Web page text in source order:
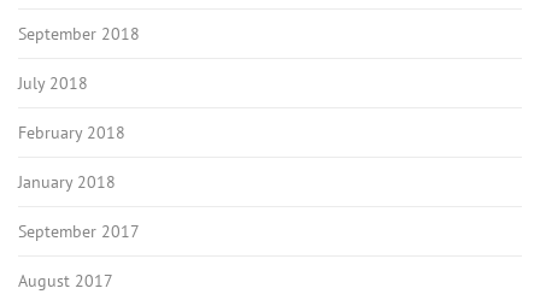
September 2018
July 2018
February 2018
January 2018
September 2017
August 2017